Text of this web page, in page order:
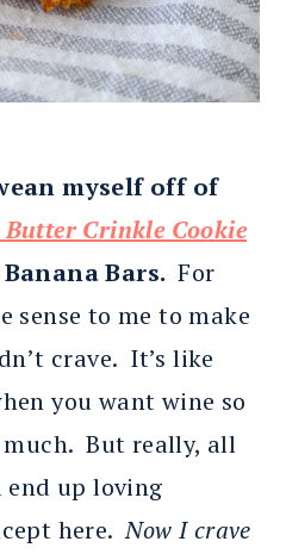
myself off of
Crinkle Cookie
Banana Bars.For
sense to me to make
crave. It’s like
you want wine so
But really, all
up loving
here.Now I crave